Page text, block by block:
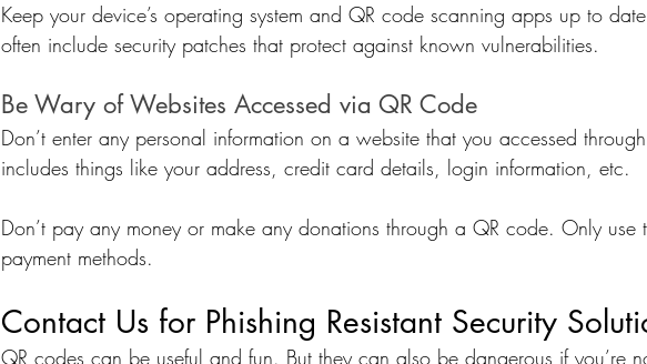
Keep your device’s operating system and QR code scanning apps up to
often include security patches that protect against known vulnerabilities.
Be Wary of Websites Accessed via QR Code
Don’t enter any personal information on a website that you accessed
includes things like your address, credit card details, login information, etc.
Don’t pay any money or make any donations through a QR code. Only use
payment methods.
Contact Us for Phishing Resistant Security
QR codes can be useful and fun. But they can also be dangerous if you’re